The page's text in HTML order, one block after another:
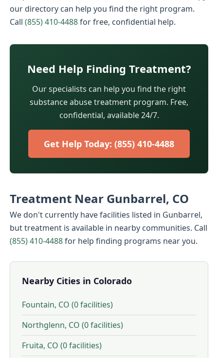
our directory can help you find the right program.
Call (855) 410-4488for free, confidential help.
Need Help Finding Treatment?
Our specialists can help you find the right
substance abuse treatment program. Free,
confidential, available 24/7.
Get Help Today: (855) 410-4488
Treatment Near Gunbarrel, CO
We don't currently have facilities listed in Gunbarrel,
but treatment is available in nearby communities. Call
(855) 410-4488for help finding programs near you.
Nearby Cities in Colorado
Fountain, CO (0 facilities)
Northglenn, CO (0 facilities)
Fruita, CO (0 facilities)